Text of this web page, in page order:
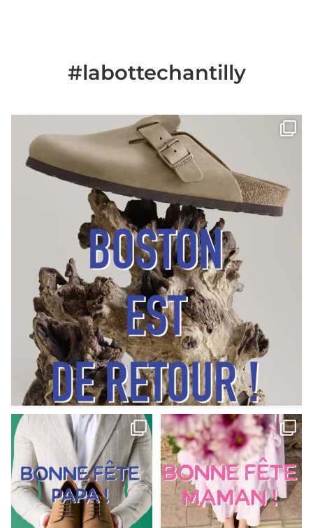
#labottechantilly
Il est de retour
Le sabot BOSTON de...
Jun 25
0
Votre Papa est prévoyant,
patient, polyvalent,
Jun 12
9 0
Votre Maman est : magnifique,
fantastique,...
May 30
11 0